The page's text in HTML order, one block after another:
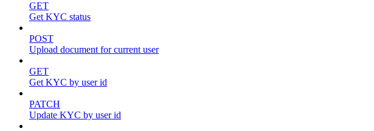
GET
Get KYC status
POST
Upload document for current user
GET
Get KYC by user id
PATCH
Update KYC by user id